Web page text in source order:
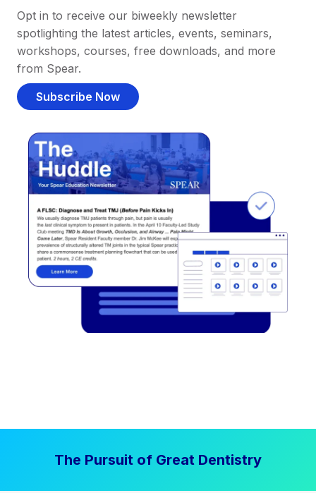
Opt in to receive our biweekly newsletter
spotlighting the latest articles, events, seminars,
workshops, courses, free downloads, and more
from Spear.
Subscribe Now
The Pursuit of Great Dentistry